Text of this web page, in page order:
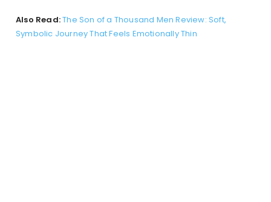
Also Read:The Son of a Thousand Men Review: Soft,
Symbolic Journey That Feels Emotionally Thin